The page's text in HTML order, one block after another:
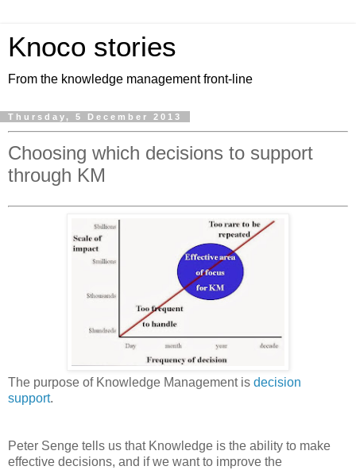
Knoco stories
From the knowledge management front-line
Thursday, 5 December 2013
Choosing which decisions to support
through KM
The purpose of Knowledge Management is decision
support.
Peter Senge tells us that Knowledge is the ability to make
effective decisions, and if we want to improve the